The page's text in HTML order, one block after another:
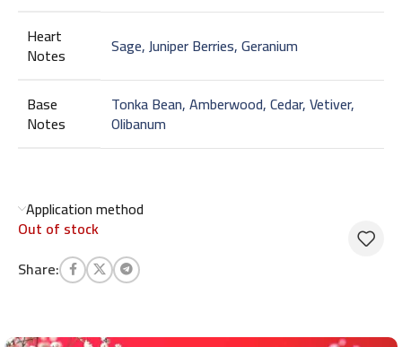
Heart
Notes Sage, Juniper Berries, Geranium
Base
Notes
Tonka Bean, Amberwood, Cedar, Vetiver,
Olibanum
Application method
Out of stock
Share: